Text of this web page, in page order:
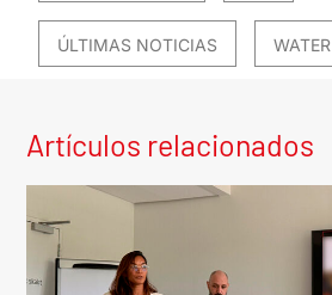
ÚLTIMAS NOTICIAS WATER
Artículos relacionados